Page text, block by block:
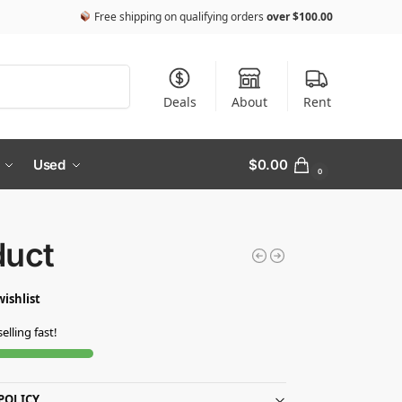
Free shipping on qualifying orders over$100.00
Deals About Rent
Used $0.00 0
fast!